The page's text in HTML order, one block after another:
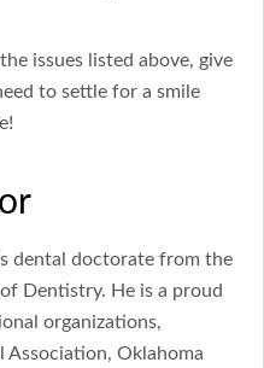
issues listed above, give
to settle for a smile
dental doctorate from the
Dentistry. He is a proud
organizations,
Oklahoma